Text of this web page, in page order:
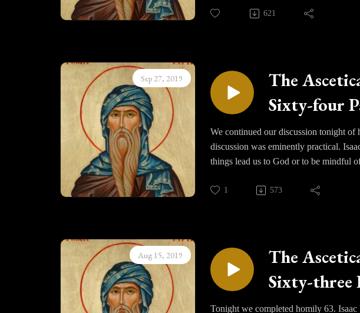
seeing things clearly and judging
621
Sep 27, 2019
The
Sixty-four
We continued our discussion tonight
discussion was eminently practical.
things lead us to God or to be mindful
God, do we pray or do we distract
1 573
Aug 15, 2019
The
Sixty-three
Tonight we completed homily 63. Isaac